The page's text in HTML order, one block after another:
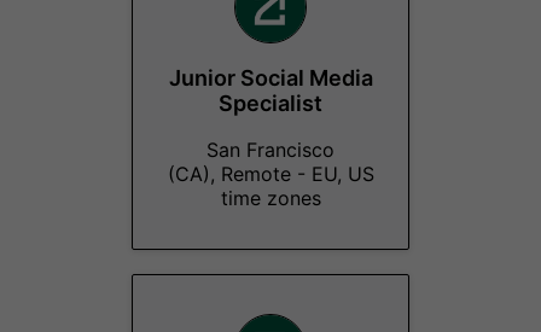
Junior Social Media
Specialist
San Francisco
(CA), Remote - EU, US
time zones